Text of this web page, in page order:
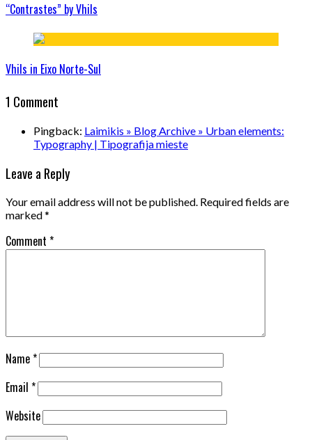
“Contrastes” by Vhils
Vhils in Eixo Norte-Sul
1 Comment
Pingback: Laimikis » Blog Archive » Urban elements:
Typography | Tipografija mieste
Leave a Reply
Your email address will not be published. Required fields are
marked*
Comment *
Name*
Email *
Website